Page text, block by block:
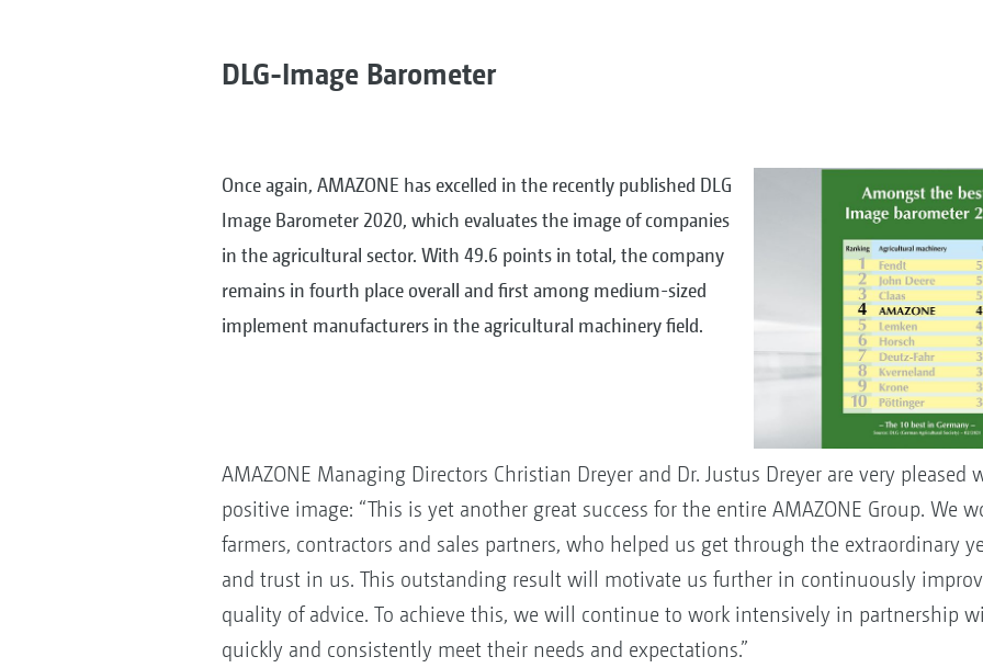
DLG-Image Barometer
Once again, AMAZONE has excelled in the recently published DLG
Image Barometer 2020, which evaluates the image of companies
in the agricultural sector. With 49.6 points in total, the company
remains in fourth place overall and first among medium-sized
implement manufacturers in the agricultural machinery field.
AMAZONE Managing Directors Christian Dreyer and Dr. Justus Dreyer are very pleased
positive image: “This is yet another great success for the entire AMAZONE Group. We
farmers, contractors and sales partners, who helped us get through the extraordinary
and trust in us. This outstanding result will motivate us further in continuously
quality of advice. To achieve this, we will continue to work intensively in partnership
quickly and consistently meet their needs and expectations.”